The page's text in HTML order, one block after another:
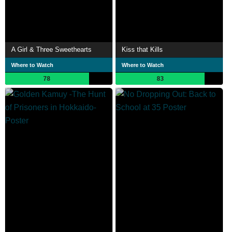
A Girl & Three Sweethearts
Where to Watch
78
Kiss that Kills
Where to Watch
83